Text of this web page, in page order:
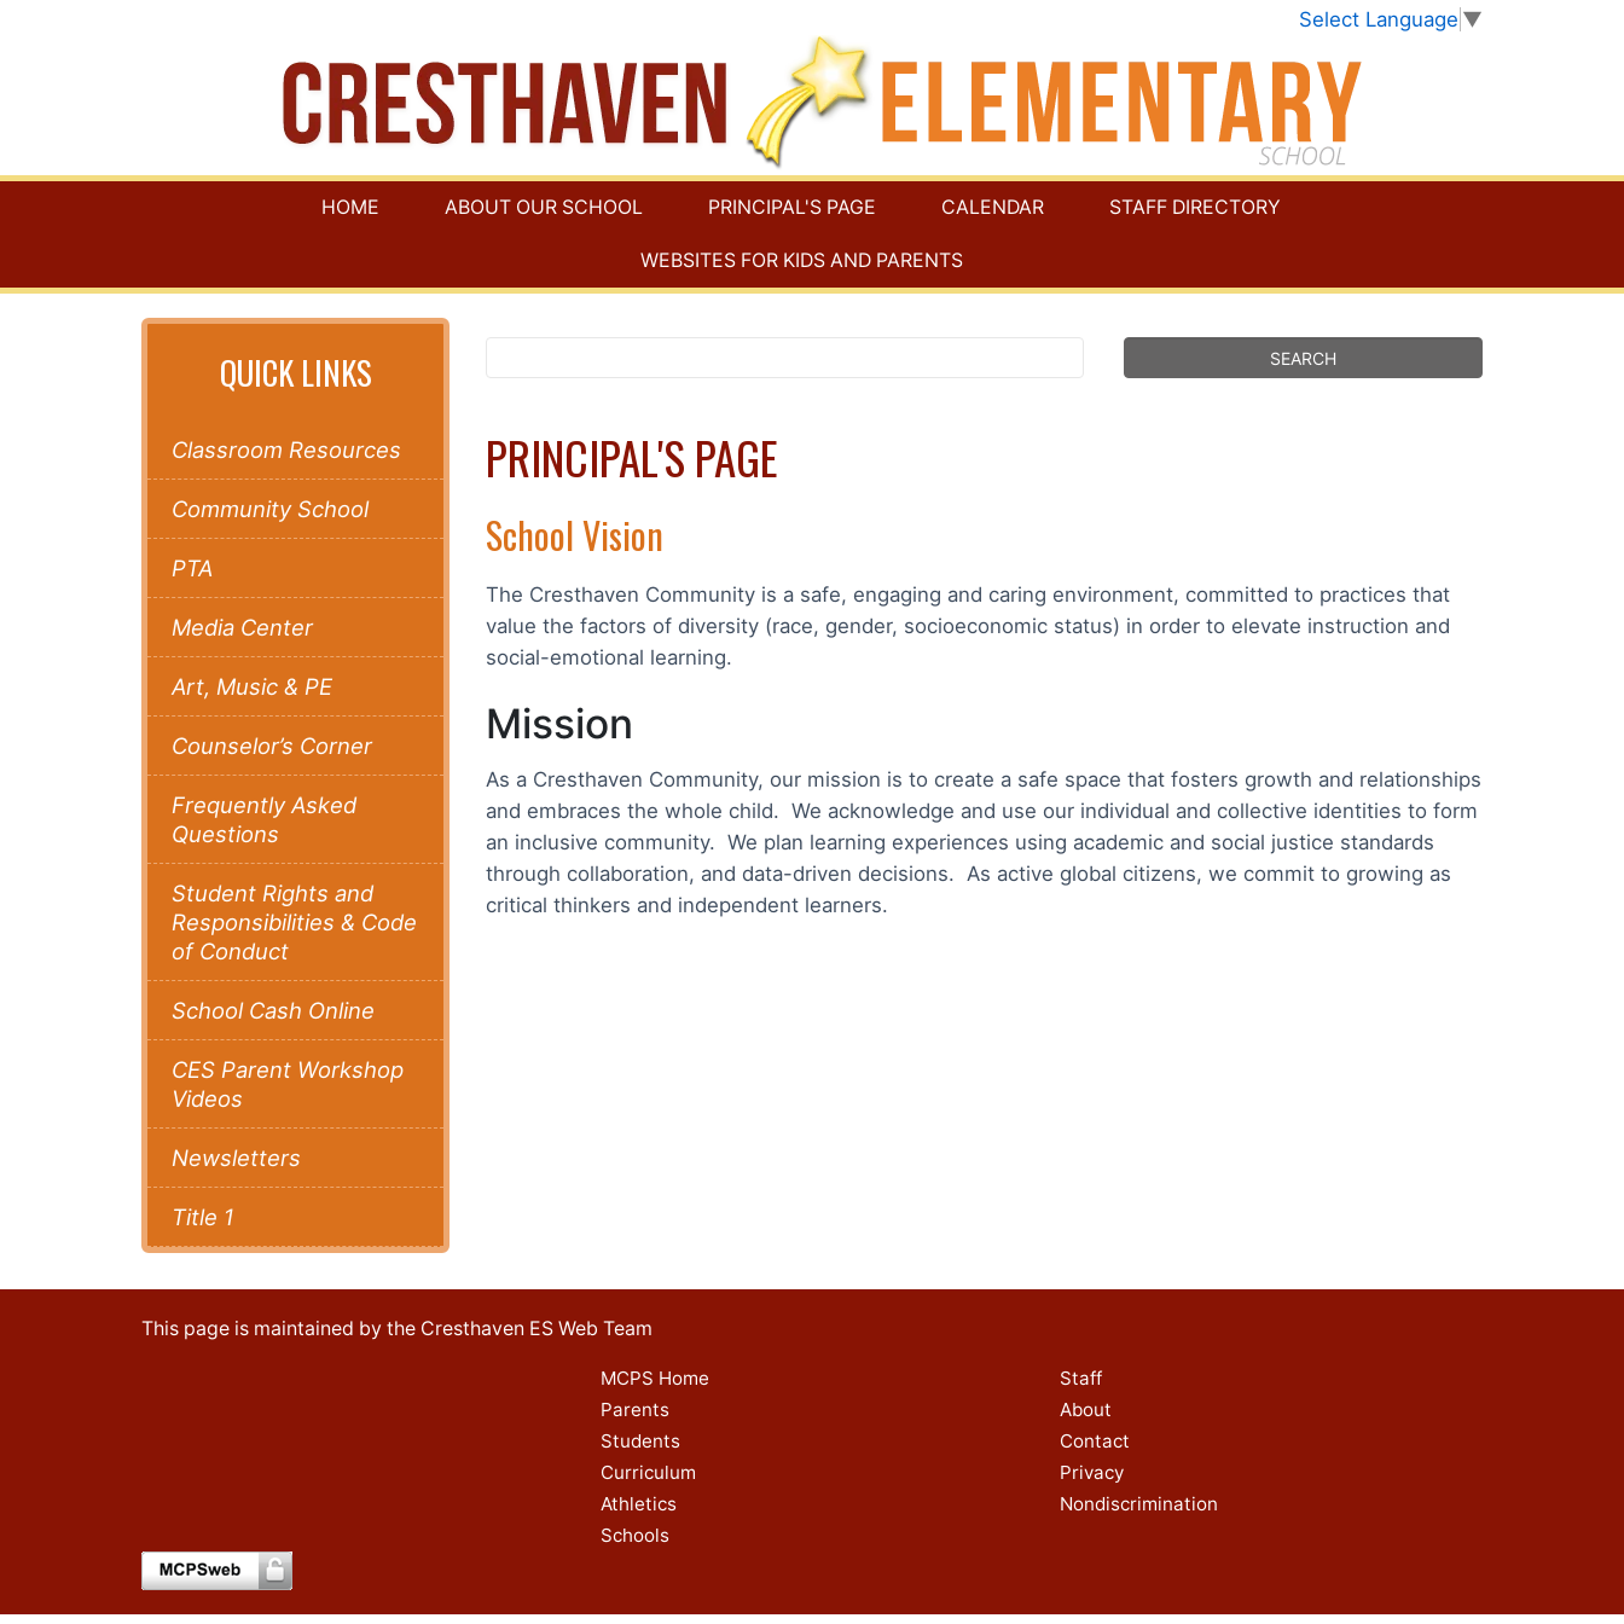
Select Language ▼
HOME ABOUT OUR SCHOOL PRINCIPAL'S PAGE CALENDAR STAFF DIRECTORY
WEBSITES FOR KIDS AND PARENTS
PRINCIPAL'S PAGE
School Vision
The Cresthaven Community is a safe, engaging and caring environment, committed to practices that
value the factors of diversity (race, gender, socioeconomic status) in order to elevate instruction and
social-emotional learning.
Mission
As a Cresthaven Community, our mission is to create a safe space that fosters growth and relationships
and embraces the whole child. We acknowledge and use our individual and collective identities to form
an inclusive community. We plan learning experiences using academic and social justice standards
through collaboration, and data-driven decisions. As active global citizens, we commit to growing as
critical thinkers and independent learners.
QUICK LINKS
Classroom Resources
Community School
PTA
Media Center
Art, Music & PE
Counselor’s Corner
Frequently Asked
Questions
Student Rights and
Responsibilities & Code
of Conduct
School Cash Online
CES Parent Workshop
Videos
Newsletters
Title 1
This page is maintained by the Cresthaven ES Web Team
MCPS Home
Parents
Students
Curriculum
Athletics
Schools
Staff
About
Contact
Privacy
Nondiscrimination